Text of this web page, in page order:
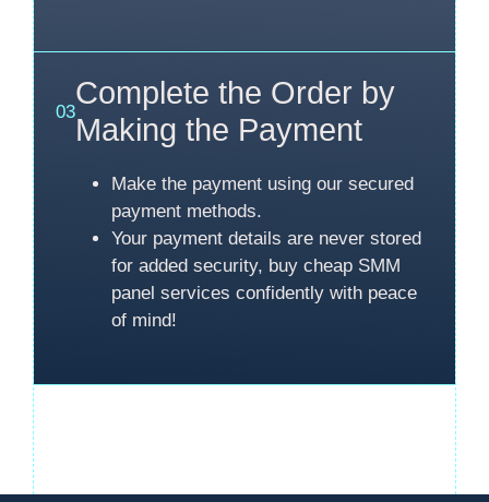
03
Complete the Order by
Making the Payment
Make the payment using our secured
payment methods.
Your payment details are never stored
for added security, buy cheap SMM
panel services confidently with peace
of mind!